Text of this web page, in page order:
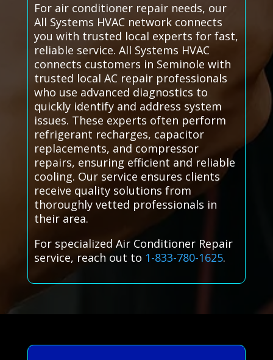
For air conditioner repair needs, our
All Systems HVAC network connects
you with trusted local experts for fast,
reliable service. All Systems HVAC
connects customers in Seminole with
trusted local AC repair professionals
who use advanced diagnostics to
quickly identify and address system
issues. These experts often perform
refrigerant recharges, capacitor
replacements, and compressor
repairs, ensuring efficient and reliable
cooling. Our service ensures clients
receive quality solutions from
thoroughly vetted professionals in
their area.
For specialized Air Conditioner Repair
service, reach out to 1-833-780-1625.